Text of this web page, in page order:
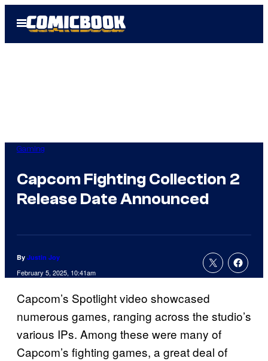
Open
Menu
Gaming
Capcom Fighting Collection 2
Release Date Announced
By Justin Joy
February 5, 2025, 10:41am
Capcom’s Spotlight video showcased
numerous games, ranging across the studio’s
various IPs. Among these were many of
Capcom’s fighting games, a great deal of